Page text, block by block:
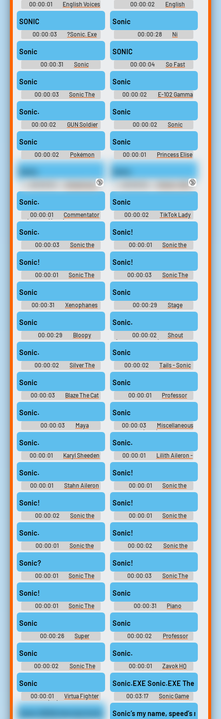
00:00:01
English Voices
- Sonic Advance 3 -
Miscellaneous (Game Boy
00:00:02
English
Voices - Sonic Advance 3 -
Miscellaneous (Game Boy
SONIC
00:00:03
?Sonic. Exe
Soundboard
Sonic
00:00:28
Ni
Soundboard
Sonic
00:00:31
Sonic
Soundboard
SONIC
00:00:04
So Fast
Soundboard
Sonic
00:00:03
Sonic The
Hedgehog - Sonic Rush
Sonic
00:00:02
E-102 Gamma
Sounds: Sonic Adventure
Sonic.
00:00:02
GUN Soldier
Sounds: Shadow The
Sonic
00:00:02
Sonic
Soundboard
Sonic
00:00:02
Pokémon
Pocket Monsters Soundboard
Sonic
00:00:01
Princess Elise
The Third Soundboard: Sonic
Alicianrone -
100% Orange Juice - Voices (PC
🔞
Fernet - 100%
Orange Juice - Voices (PC -
🔞
Sonic.
00:00:01
Commentator
(English) (3 - 6) - Sonic and
SEGA All-Stars Racing -
Commentators (PlayStation 3)
Sonic
00:00:02
TikTok Lady
10,000 Most Popular Words
Sonic.
00:00:03
Sonic the
Hedgehog 2
Sonic!
00:00:01
Sonic the
Hedgehog 2
Sonic!
00:00:01
Sonic The
Hedgehog
Sonic!
00:00:03
Sonic The
Hedgehog
Sonic
00:00:31
Xenophanes
Sonic Ai Voice Soundboard
Sonic
00:00:29
Stage
Soundboard
Sonic
00:00:29
Bloopy
Soundboard
Sonic.
00:00:02
Shout
(Japanese Voice) Bomberman
Sonic.
00:00:02
Silver The
Hedgehog - Sonic Rivals
Sonic
00:00:02
Tails - Sonic
Rush
Sonic
00:00:03
Blaze The Cat
- Sonic Rush
Sonic
00:00:01
Professor
Pickle Soundboard: Sonic
Sonic.
00:00:03
Maya
Kamizono - Gal Gun 2 - Main
Heroine Voices (PC - Computer)
Sonic
00:00:03
Miscellaneous
Sounds (2 - 2) - Tak & the
Power of Juju - Miscellaneous
Sonic.
00:00:01
Karyl Sheeden
- Tales of Destiny: Director's
Cut - Playable Character Voices
Sonic.
00:00:01
Lilith Aileron -
Tales of Destiny: Director's Cut
- Playable Character Voices
Sonic.
00:00:01
Stahn Aileron
- Tales of Destiny: Director's
Cut - Playable Character Voices
Sonic!
00:00:01
Sonic the
Hedgehog 2
Sonic!
00:00:02
Sonic the
Hedgehog 2
Sonic!
00:00:01
Sonic the
Hedgehog 2
Sonic.
00:00:01
Sonic the
Hedgehog 2
Sonic!
00:00:02
Sonic the
Hedgehog 2
Sonic?
00:00:01
Sonic The
Hedgehog
Sonic!
00:00:03
Sonic The
Hedgehog
Sonic!
00:00:01
Sonic The
Hedgehog
Sonic
00:00:31
Piano
Soundboard
Sonic
00:00:26
Super
Soundboard
Sonic
00:00:02
Professor
Pickle - Sonic Unleashed
Sonic
00:00:02
Sonic The
Hedgehog - Sonic Unleashed
Sonic.
00:00:01 Zavok HQ
Sonic
00:00:01
Virtua Fighter
2 (PC) Sounds
00:03:17
Sonic Game
Sounds
Sonic SEGA Intro but its the N wordSonic’s my name, speed’s my